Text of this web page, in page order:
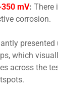
mV: There
corrosion.
presented
which
across the